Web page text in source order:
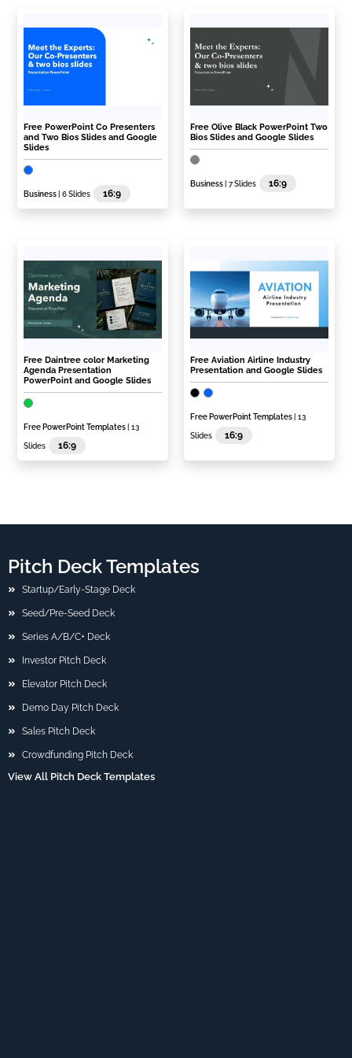
Free PowerPoint Co Presenters
and Two Bios Slides and Google
Slides
Business | 6 Slides 16:9
Free Olive Black PowerPoint Two
Bios Slides and Google Slides
Business | 7 Slides 16:9
Free Daintree color Marketing
Agenda Presentation
PowerPoint and Google Slides
Free PowerPoint Templates | 13
Slides 16:9
Free Aviation Airline Industry
Presentation and Google Slides
Free PowerPoint Templates | 13
Slides 16:9
Pitch Deck Templates
Startup/Early-Stage Deck
Seed/Pre-Seed Deck
Series A/B/C+ Deck
Investor Pitch Deck
Elevator Pitch Deck
Demo Day Pitch Deck
Sales Pitch Deck
Crowdfunding Pitch Deck
View All Pitch Deck Templates